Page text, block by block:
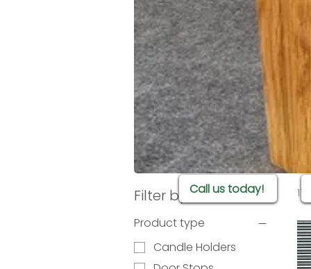
Filter by
Product type
Candle Holders
Call us today!